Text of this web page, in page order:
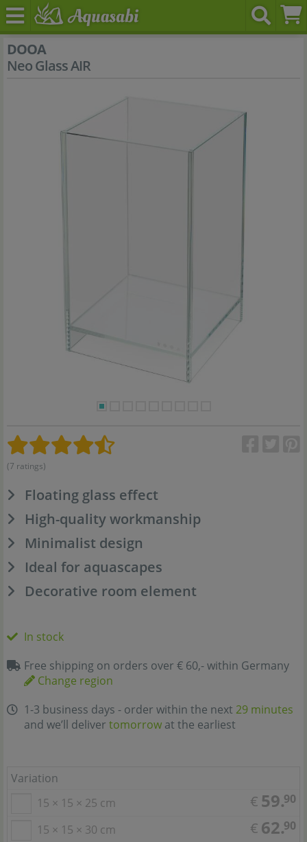
DOOA
Neo Glass AIR
(7 ratings)
Floating glass effect
High-quality workmanship
Minimalist design
Ideal for aquascapes
Decorative room element
In stock
Free shipping on orders over € 60,- within Germany
Change region
1-3 business days - order within the next 29 minutes
and we’ll deliver tomorrow at the earliest
Variation
15 × 15 × 25 cm
€ 59.90
15 × 15 × 30 cm € 62.90